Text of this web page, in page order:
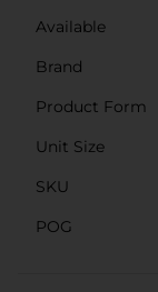
Available
Brand
Product Form
Unit Size
SKU
POG